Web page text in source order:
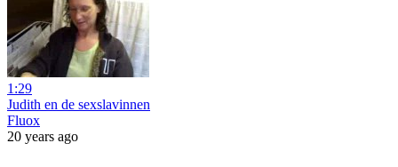
1:29
Judith en de sexslavinnen
Fluox
20 years ago